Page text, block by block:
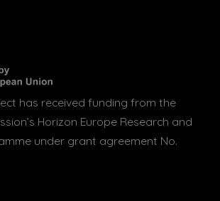
has received funding from the
Horizon Europe Research and
under grant agreement No.